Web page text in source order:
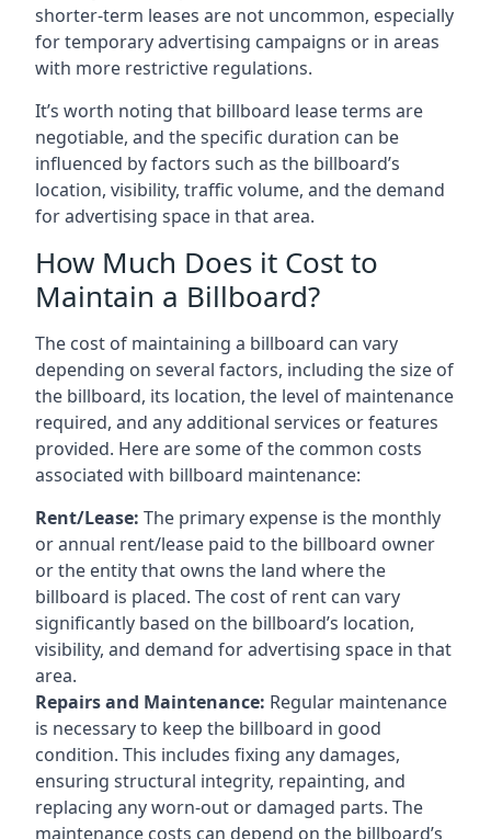
shorter-term leases are not uncommon, especially
for temporary advertising campaigns or in areas
with more restrictive regulations.
It’s worth noting that billboard lease terms are
negotiable, and the specific duration can be
influenced by factors such as the billboard’s
location, visibility, traffic volume, and the demand
for advertising space in that area.
How Much Does it Cost to
Maintain a Billboard?
The cost of maintaining a billboard can vary
depending on several factors, including the size of
the billboard, its location, the level of maintenance
required, and any additional services or features
provided. Here are some of the common costs
associated with billboard maintenance:
Rent/Lease: The primary expense is the monthly
or annual rent/lease paid to the billboard owner
or the entity that owns the land where the
billboard is placed. The cost of rent can vary
significantly based on the billboard’s location,
visibility, and demand for advertising space in that
area.
Repairs and Maintenance: Regular maintenance
is necessary to keep the billboard in good
condition. This includes fixing any damages,
ensuring structural integrity, repainting, and
replacing any worn-out or damaged parts. The
maintenance costs can depend on the billboard’s